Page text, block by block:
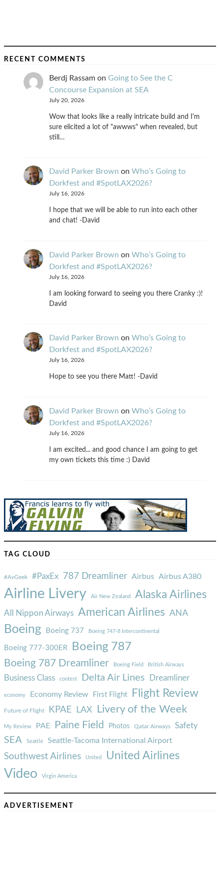
RECENT COMMENTS
Berdj Rassam on Going to See the C
Concourse Expansion at SEA
July 20, 2026
Wow that looks like a really intricate build and I'm
sure elicited a lot of "awwws" when revealed, but
still…
David Parker Brown on Who’s Going to
Dorkfest and #SpotLAX2026?
July 16, 2026
I hope that we will be able to run into each other
and chat! -David
David Parker Brown on Who’s Going to
Dorkfest and #SpotLAX2026?
July 16, 2026
I am looking forward to seeing you there Cranky :)!
David
David Parker Brown on Who’s Going to
Dorkfest and #SpotLAX2026?
July 16, 2026
Hope to see you there Matt! -David
David Parker Brown on Who’s Going to
Dorkfest and #SpotLAX2026?
July 16, 2026
I am excited... and good chance I am going to get
my own tickets this time :) David
TAG CLOUD
#AvGeek #PaxEx 787 Dreamliner Airbus Airbus A380
Airline Livery Air New Zealand Alaska Airlines
All Nippon Airways American Airlines ANA
Boeing Boeing 737 Boeing 747-8 Intercontinental
Boeing 777-300ER Boeing 787
Boeing 787 Dreamliner Boeing Field British Airways
Business Class contest Delta Air Lines Dreamliner
economy Economy Review First Flight Flight Review
Future of Flight KPAE LAX Livery of the Week
My Review PAE Paine Field Photos Qatar Airways Safety
SEA Seattle Seattle-Tacoma International Airport
Southwest Airlines United United Airlines
Video Virgin America
ADVERTISEMENT